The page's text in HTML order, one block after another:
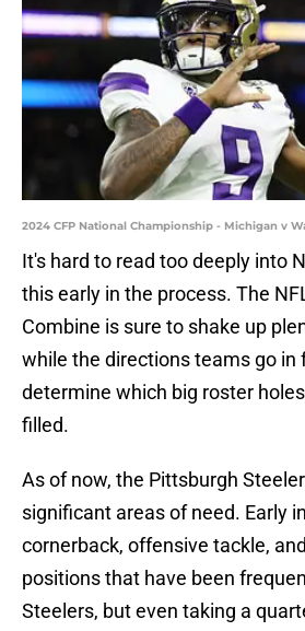
2024 CFP National Championship - Michigan v
It's hard to read too deeply into
this early in the process. The
Combine is sure to shake up
while the directions teams go in
determine which big roster
filled.
As of now, the Pittsburgh
significant areas of need. Early
cornerback, offensive tackle,
positions that have been
Steelers, but even taking a